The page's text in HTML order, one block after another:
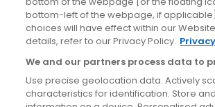
Accessibility
Cookies policy
Privacy policy
Terms & conditions
bottom-left of the webpage, if
choices will have effect within our
details, refer to our Privacy Policy.
We and our partners process data to
Use precise geolocation data. Actively
characteristics for identification. Store